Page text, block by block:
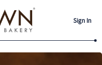
Sign In